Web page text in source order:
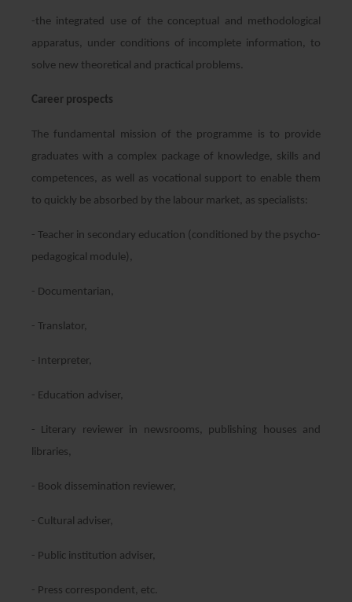
-the integrated use of the conceptual and methodological
apparatus, under conditions of incomplete information, to
solve new theoretical and practical problems.
Career prospects
The fundamental mission of the programme is to provide
graduates with a complex package of knowledge, skills and
competences, as well as vocational support to enable them
to quickly be absorbed by the labour market, as specialists:
- Teacher in secondary education (conditioned by the psycho-
pedagogical module),
- Documentarian,
- Translator,
- Interpreter,
- Education adviser,
- Literary reviewer in newsrooms, publishing houses and
libraries,
- Book dissemination reviewer,
- Cultural adviser,
- Public institution adviser,
- Press correspondent, etc.